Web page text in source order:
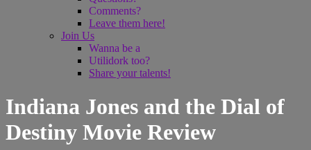
Comments?
Leave them here!
Join Us
Wanna be a
Utilidork too?
Share your talents!
Indiana Jones and the Dial of
Destiny Movie Review